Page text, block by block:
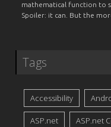
mathematical function to
Spoiler: it can. But the
Tags
Accessibility
ASP.net ASP.net